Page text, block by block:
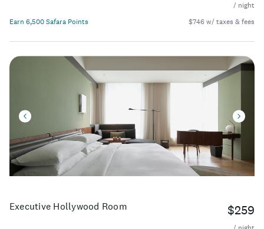
/ night
Earn 6,500 Safara Points
$746 w/ taxes & fees
Executive Hollywood Room $259